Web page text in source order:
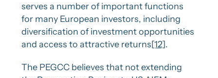
serves a number of important functions
for many European investors, including
diversification of investment opportunities
and access to attractive returns[12].
The PEGCC believes that not extending